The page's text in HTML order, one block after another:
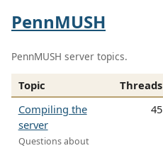
PennMUSH
PennMUSH server topics.
Topic Threads
Compiling the
server
Questions about
45